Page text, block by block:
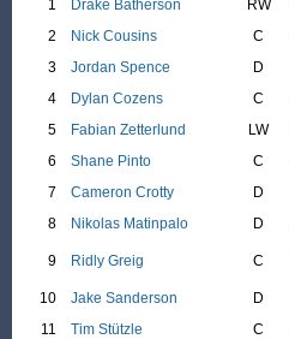
1
Drake Batherson RW
2
Nick Cousins C
3
Jordan Spence D
4
Dylan Cozens C
5
Fabian Zetterlund LW
6
Shane Pinto C
7
Cameron Crotty D
8
Nikolas Matinpalo D
9 Ridly Greig C
10 Jake Sanderson D
11
Tim Stützle C